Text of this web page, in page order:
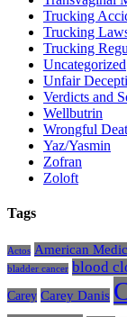
Trucking
Trucking
Trucking
Uncategorized
Unfair
Verdicts and
Wellbutrin
Wrongful
Yaz/Yasmin
Zofran
Zoloft
Tags
Actos American
bladder cancer blood
Carey Carey Danis